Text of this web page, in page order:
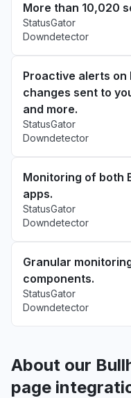
More than 10,020
StatusGator
Downdetector
Proactive alerts on
changes sent to
and more.
StatusGator
Downdetector
Monitoring of both
apps.
StatusGator
Downdetector
Granular
components.
StatusGator
Downdetector
About our
page